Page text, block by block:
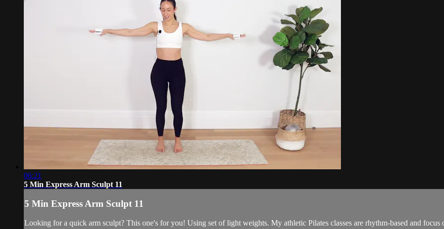
06:21
5 Min Express Arm Sculpt 11
5 Min Express Arm Sculpt 11
Looking for a quick arm sculpt? This one's for you! Using set of light weights. My athletic Pilates classes are rhythm-based and focus